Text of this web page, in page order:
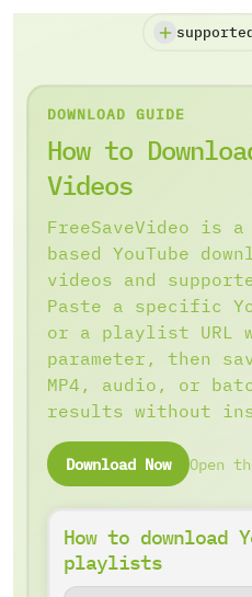
DOWNLOAD GUIDE
How to
Videos
FreeSaveVideo is
based YouTube
videos and
Paste a specific
or a playlist URL
parameter, then
MP4, audio, or
results without
Download Now Open
How to download
playlists